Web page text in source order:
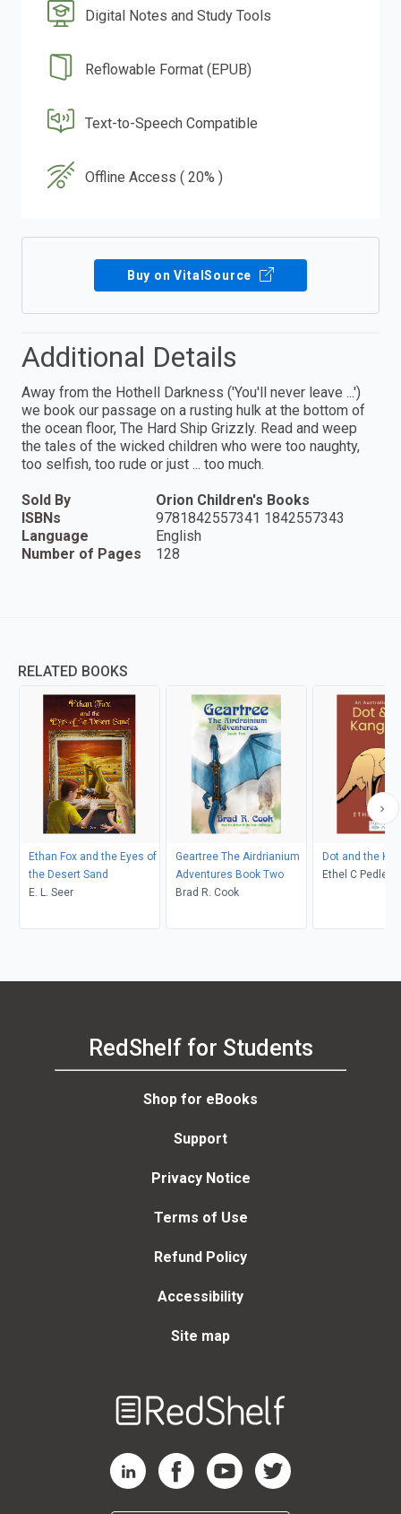
Digital Notes and Study Tools
Reflowable Format (EPUB)
Text-to-Speech Compatible
Offline Access ( 20% )
Buy on VitalSource
Additional Details
Away from the Hothell Darkness ('You'll never leave ...')
we book our passage on a rusting hulk at the bottom of
the ocean floor, The Hard Ship Grizzly. Read and weep
the tales of the wicked children who were too naughty,
too selfish, too rude or just ... too much.
Sold By
Orion Children's Books
ISBNs
9781842557341 1842557343
Language
English
Number of Pages
128
RELATED BOOKS
Ethan Fox and the Eyes of
the Desert Sand
E. L. Seer
Geartree The Airdrianium
Adventures Book Two
Brad R. Cook
Dot and the
Ethel C Pedley, Neralea T
RedShelf for Students
Shop for eBooks
Support
Privacy Notice
Terms of Use
Refund Policy
Accessibility
Site map
RedShelf LinkedIn Page
RedShelf Facebook Page
RedShelf YouTube Page
RedShelf Twitter Page